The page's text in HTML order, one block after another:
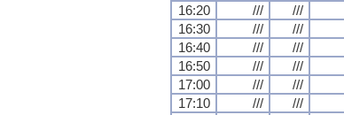
16:20
/// ///
16:30
/// ///
16:40
/// ///
16:50
/// ///
17:00
/// ///
17:10
/// ///